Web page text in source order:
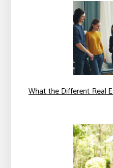
What the Different Real